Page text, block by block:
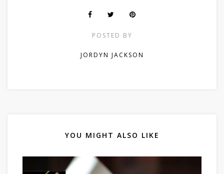
POSTED BY
JORDYN JACKSON
YOU MIGHT ALSO LIKE